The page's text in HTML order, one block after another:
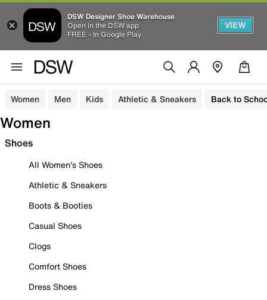
DSW Designer Shoe Warehouse
Open in the DSW app
FREE - In Google Play
VIEW
Women Men Kids Athletic & Sneakers Back to
Women
Shoes
All Women's Shoes
Athletic & Sneakers
Boots & Booties
Casual Shoes
Clogs
Comfort Shoes
Dress Shoes